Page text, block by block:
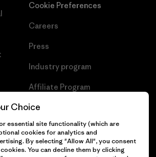
Cookie Preferences
Careers
Press
Industry program
Affiliate Program
Patagonia Slovenia Sitemap
Choice
essential site functionality (which are
cookies for analytics and
By selecting "Allow All", you consent
You can decline them by clicking